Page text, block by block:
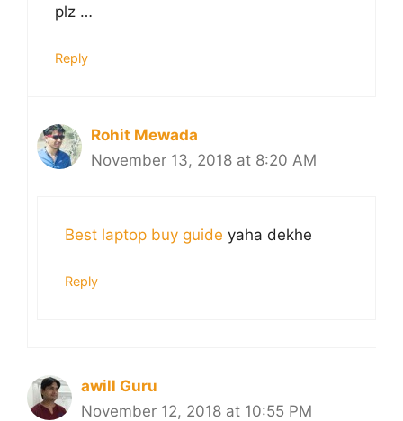
plz …
Reply
Rohit Mewada
November 13, 2018 at 8:20 AM
Best laptop buy guide yaha dekhe
Reply
awill Guru
November 12, 2018 at 10:55 PM